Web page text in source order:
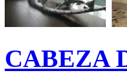
CABEZA